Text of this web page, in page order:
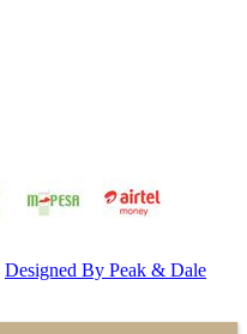
Designed By Peak & Dale